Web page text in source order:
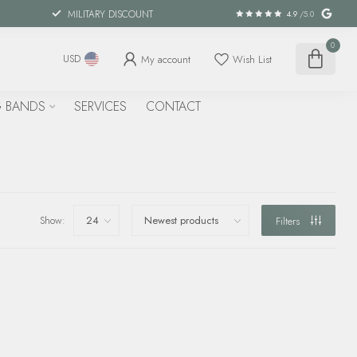
MILITARY DISCOUNT 4.9 /5.0
USD My account Wish List
0
SERVICES CONTACT
Show: Filters